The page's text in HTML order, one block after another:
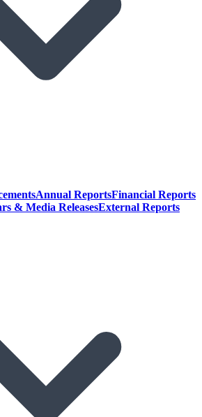
Annual ReportsFinancial Reports
& Media ReleasesExternal Reports